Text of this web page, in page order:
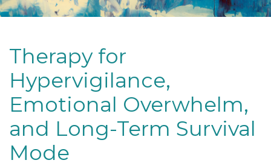
Therapy for
Hypervigilance,
Emotional Overwhelm,
and Long-Term Survival
Mode